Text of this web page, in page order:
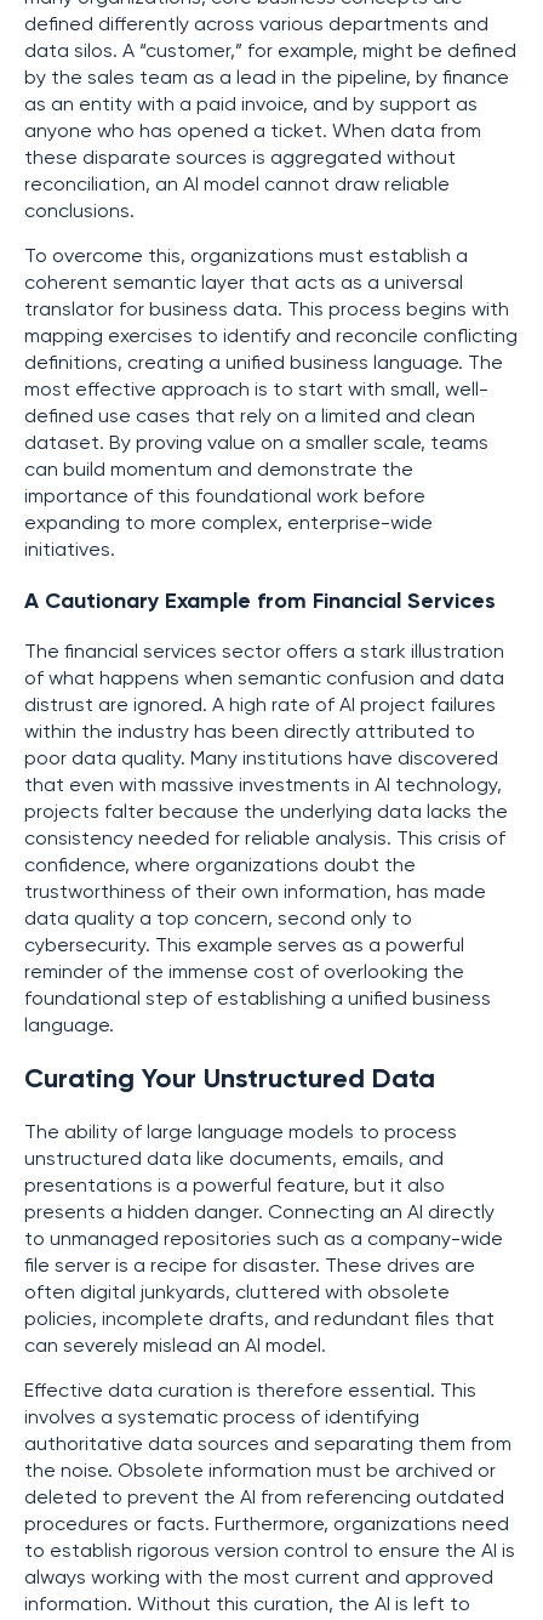
defined differently across various departments and
data silos. A “customer,” for example, might be defined
by the sales team as a lead in the pipeline, by finance
as an entity with a paid invoice, and by support as
anyone who has opened a ticket. When data from
these disparate sources is aggregated without
reconciliation, an AI model cannot draw reliable
conclusions.
To overcome this, organizations must establish a
coherent semantic layer that acts as a universal
translator for business data. This process begins with
mapping exercises to identify and reconcile conflicting
definitions, creating a unified business language. The
most effective approach is to start with small, well-
defined use cases that rely on a limited and clean
dataset. By proving value on a smaller scale, teams
can build momentum and demonstrate the
importance of this foundational work before
expanding to more complex, enterprise-wide
initiatives.
A Cautionary Example from Financial Services
The financial services sector offers a stark illustration
of what happens when semantic confusion and data
distrust are ignored. A high rate of AI project failures
within the industry has been directly attributed to
poor data quality. Many institutions have discovered
that even with massive investments in AI technology,
projects falter because the underlying data lacks the
consistency needed for reliable analysis. This crisis of
confidence, where organizations doubt the
trustworthiness of their own information, has made
data quality a top concern, second only to
cybersecurity. This example serves as a powerful
reminder of the immense cost of overlooking the
foundational step of establishing a unified business
language.
Curating Your Unstructured Data
The ability of large language models to process
unstructured data like documents, emails, and
presentations is a powerful feature, but it also
presents a hidden danger. Connecting an AI directly
to unmanaged repositories such as a company-wide
file server is a recipe for disaster. These drives are
often digital junkyards, cluttered with obsolete
policies, incomplete drafts, and redundant files that
can severely mislead an AI model.
Effective data curation is therefore essential. This
involves a systematic process of identifying
authoritative data sources and separating them from
the noise. Obsolete information must be archived or
deleted to prevent the AI from referencing outdated
procedures or facts. Furthermore, organizations need
to establish rigorous version control to ensure the AI is
always working with the most current and approved
information. Without this curation, the AI is left to